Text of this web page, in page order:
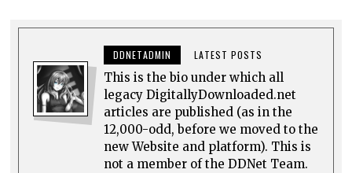
DDNETADMIN LATEST POSTS
This is the bio under which all
legacy DigitallyDownloaded.net
articles are published (as in the
12,000-odd, before we moved to the
new Website and platform). This is
not a member of the DDNet Team.